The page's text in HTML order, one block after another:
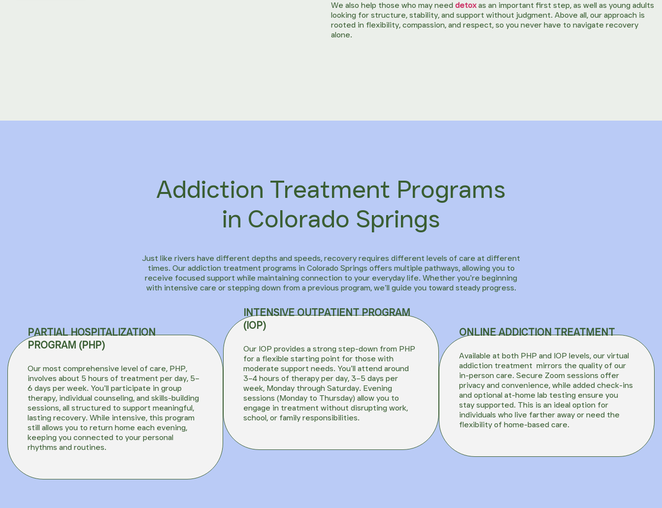
We also help those who may need detoxas an important first step, as well as young adults
looking for structure, stability, and support without judgment. Above all, our approach is
rooted in flexibility, compassion, and respect, so you never have to navigate recovery
alone.
Addiction Treatment Programs
in Colorado Springs
Just like rivers have different depths and speeds, recovery requires different levels of care at different
times. Our addiction treatment programs in Colorado Springs offers multiple pathways, allowing you to
receive focused support while maintaining connection to your everyday life. Whether you’re beginning
with intensive care or stepping down from a previous program, we’ll guide you toward steady progress.
PARTIAL HOSPITALIZATION
PROGRAM (PHP)
Our most comprehensive level of care, PHP,
involves about 5 hours of treatment per day, 5–
6 days per week. You’ll participate in group
therapy, individual counseling, and skills-building
sessions, all structured to support meaningful,
lasting recovery. While intensive, this program
still allows you to return home each evening,
keeping you connected to your personal
rhythms and routines.
INTENSIVE OUTPATIENT PROGRAM
(IOP)
Our IOP provides a strong step-down from PHP
for a flexible starting point for those with
moderate support needs. You’ll attend around
3–4 hours of therapy per day, 3–5 days per
week, Monday through Saturday. Evening
sessions (Monday to Thursday) allow you to
engage in treatment without disrupting work,
school, or family responsibilities.
ONLINE ADDICTION TREATMENT
Available at both PHP and IOP levels, our virtual
addiction treatment mirrors the quality of our
in-person care. Secure Zoom sessions offer
privacy and convenience, while added check-ins
and optional at-home lab testing ensure you
stay supported. This is an ideal option for
individuals who live farther away or need the
flexibility of home-based care.